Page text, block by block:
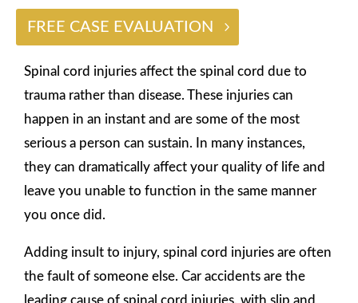
FREE CASE EVALUATION
Spinal cord injuries affect the spinal cord due to
trauma rather than disease. These injuries can
happen in an instant and are some of the most
serious a person can sustain. In many instances,
they can dramatically affect your quality of life and
leave you unable to function in the same manner
you once did.
Adding insult to injury, spinal cord injuries are often
the fault of someone else. Car accidents are the
leading cause of spinal cord injuries, with slip and